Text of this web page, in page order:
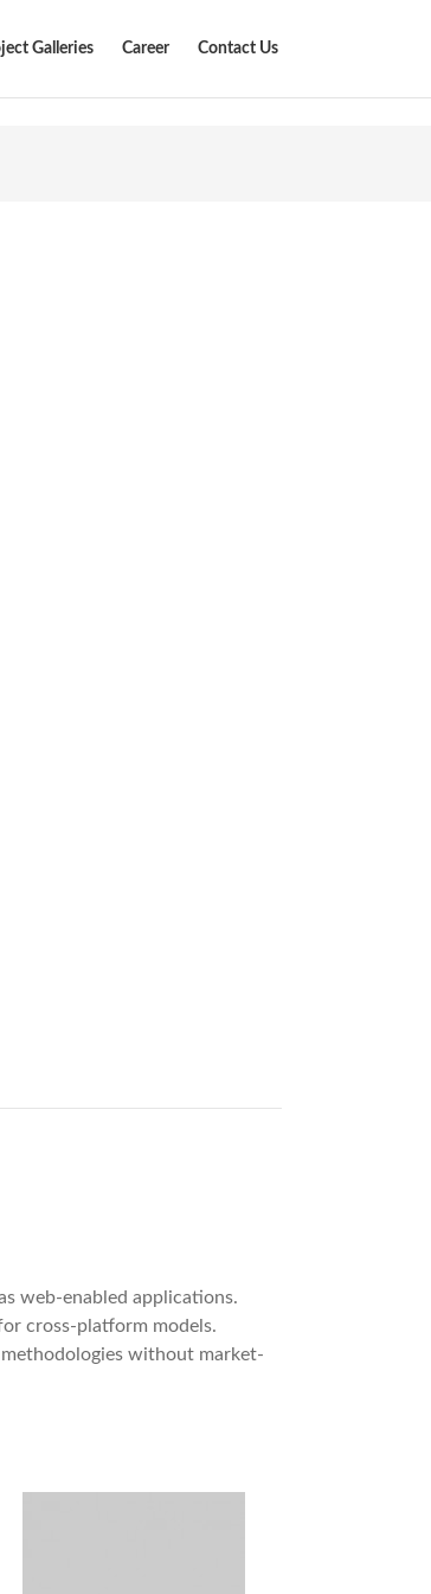
Galleries Career Contact Us
web-enabled applications.
cross-platform models.
without market-